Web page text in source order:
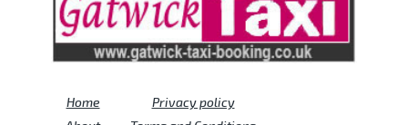
Home
Privacy policy